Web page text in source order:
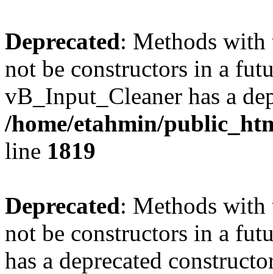
Deprecated: Methods with
not be constructors in a
vB_Input_Cleaner has a
/home/etahmin/
line 1819
Deprecated: Methods with
not be constructors in a
has a deprecated